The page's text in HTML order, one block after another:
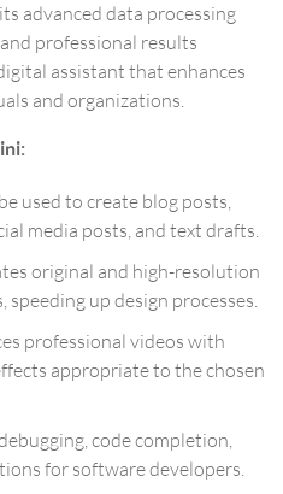
advanced data processing
professional results
assistant that enhances
and organizations.
used to create blog posts,
media posts, and text drafts.
original and high-resolution
up design processes.
professional videos with
appropriate to the chosen
code completion,
for software developers.